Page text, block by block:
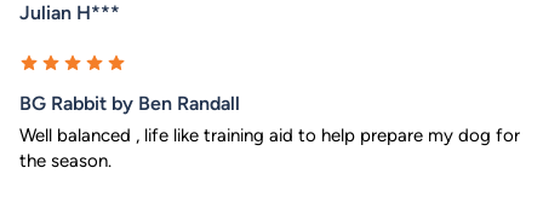
Julian H***
BG Rabbit by Ben Randall
Well balanced , life like training aid to help prepare my dog for
the season.